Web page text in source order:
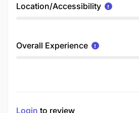
Location/Accessibility
Overall Experience
Login to review